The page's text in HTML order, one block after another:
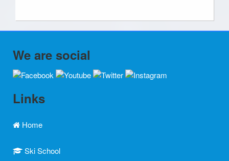
We are social
Links
Home
Ski School